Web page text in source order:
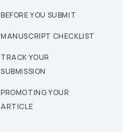
BEFORE YOU SUBMIT
MANUSCRIPT CHECKLIST
TRACK YOUR
SUBMISSION
PROMOTING YOUR
ARTICLE